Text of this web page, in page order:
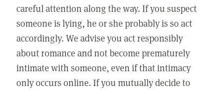
careful attention along the way. If you suspect
someone is lying, he or she probably is so act
accordingly. We advise you act responsibly
about romance and not become prematurely
intimate with someone, even if that intimacy
only occurs online. If you mutually decide to